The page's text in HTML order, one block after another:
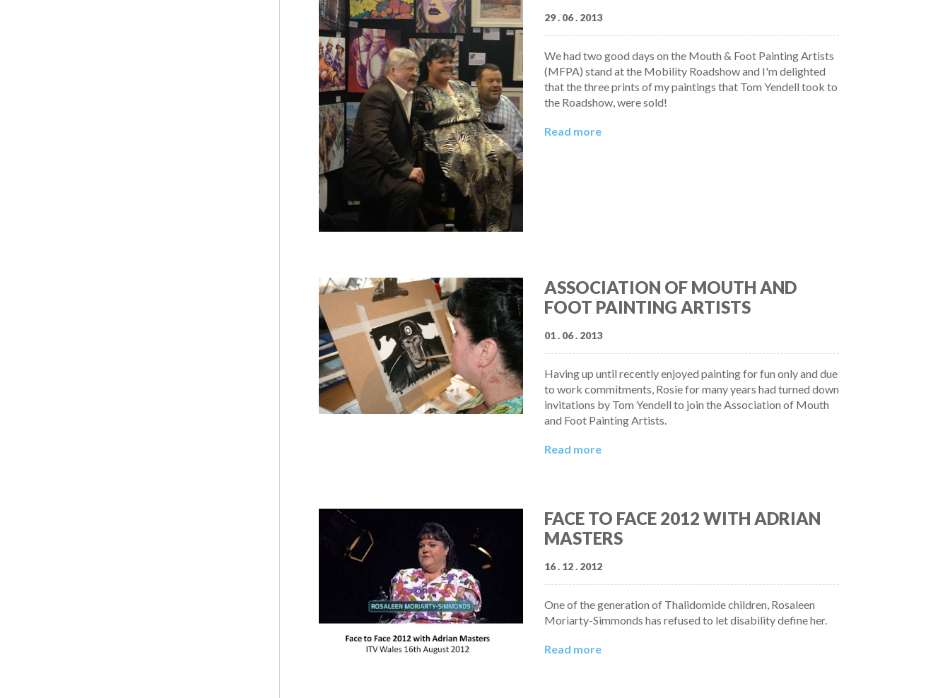
29 . 06 . 2013
We had two good days on the Mouth & Foot Painting Artists
(MFPA) stand at the Mobility Roadshow and I'm delighted
that the three prints of my paintings that Tom Yendell took to
the Roadshow, were sold!
Read more
ASSOCIATION OF MOUTH AND
FOOT PAINTING ARTISTS
01 . 06 . 2013
Having up until recently enjoyed painting for fun only and due
to work commitments, Rosie for many years had turned down
invitations by Tom Yendell to join the Association of Mouth
and Foot Painting Artists.
Read more
FACE TO FACE 2012 WITH ADRIAN
MASTERS
16 . 12 . 2012
One of the generation of Thalidomide children, Rosaleen
Moriarty-Simmonds has refused to let disability define her.
Read more